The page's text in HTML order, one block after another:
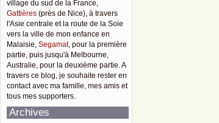
village du sud de la France,
Gattières(près de Nice), à travers
l'Asie centrale et la route de la Soie
vers la ville de mon enfance en
Malaisie, Segamat, pour la première
partie, puis jusqu'à Melbourne,
Australie, pour la deuxième partie. A
travers ce blog, je souhaite rester en
contact avec ma famille, mes amis et
tous mes supporters.
Archives